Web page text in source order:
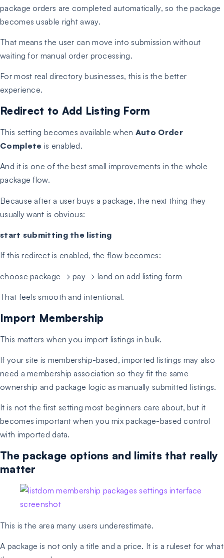
package orders are completed automatically, so the package
becomes usable right away.
That means the user can move into submission without
waiting for manual order processing.
For most real directory businesses, this is the better
experience.
Redirect to Add Listing Form
This setting becomes available when Auto Order
Complete is enabled.
And it is one of the best small improvements in the whole
package flow.
Because after a user buys a package, the next thing they
usually want is obvious:
start submitting the listing
If this redirect is enabled, the flow becomes:
choose package → pay → land on add listing form
That feels smooth and intentional.
Import Membership
This matters when you import listings in bulk.
If your site is membership-based, imported listings may also
need a membership association so they fit the same
ownership and package logic as manually submitted listings.
It is not the first setting most beginners care about, but it
becomes important when you mix package-based control
with imported data.
The package options and limits that really
matter
This is the area many users underestimate.
A package is not only a title and a price. It is a ruleset for what